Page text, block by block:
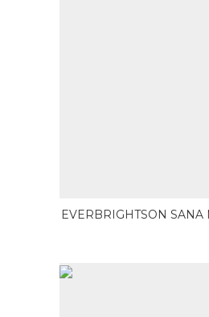
EVERBRIGHTSON